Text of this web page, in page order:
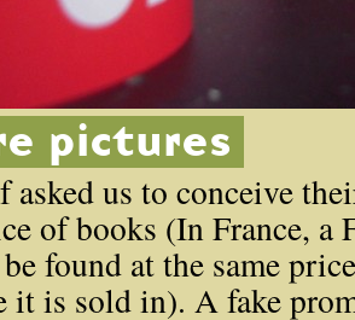
pictures
us to conceive
of books (In France, a
found at the same
it is sold in). A fake